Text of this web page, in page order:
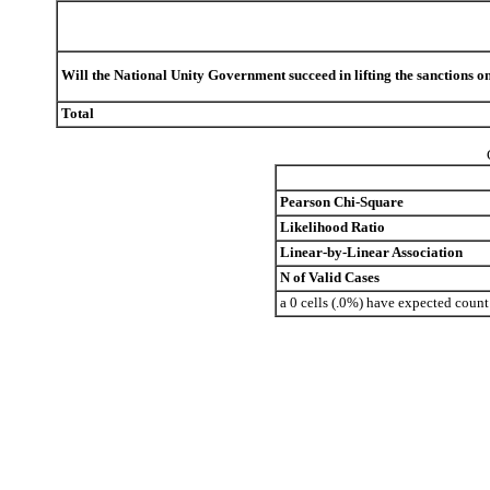
Will the National Unity Government succeed in lifting the sanctions
Total
Pearson Chi-Square
Likelihood Ratio
Linear-by-Linear Association
N of Valid Cases
a 0 cells (.0%) have expected